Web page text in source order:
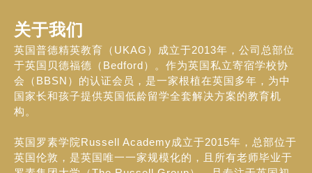
关于我们
英国普德精英教育（UKAG）成立于2013年，公司总部位
于英国贝德福德（Bedford）。作为英国私立寄宿学校协
会（BBSN）的认证会员，是一家根植在英国多年，为中
国家长和孩子提供英国低龄留学全套解决方案的教育机
构。
英国罗素学院Russell Academy成立于2015年，总部位于
英国伦敦，是英国唯一一家规模化的，且所有老师毕业于